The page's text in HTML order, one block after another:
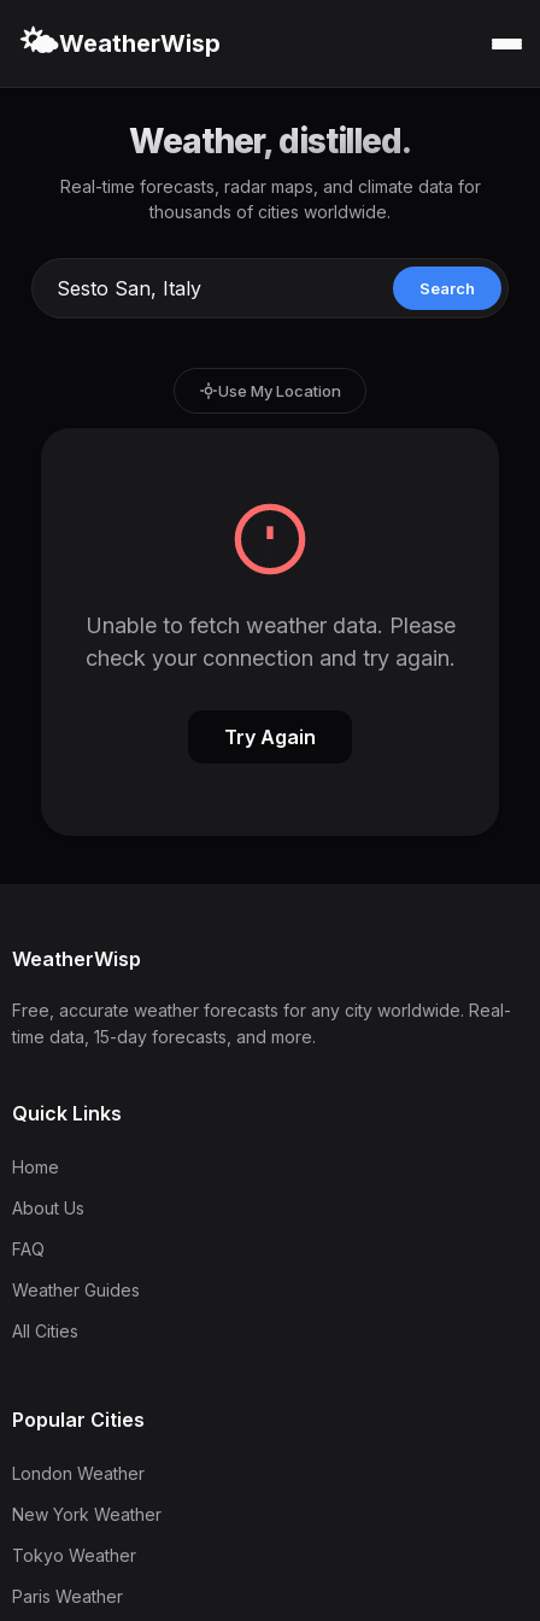
🌤️WeatherWisp
Weather, distilled.
Real-time forecasts, radar maps, and climate data for
thousands of cities worldwide.
Search
Use My Location
Unable to fetch weather data. Please
check your connection and try again.
Try Again
WeatherWisp
Free, accurate weather forecasts for any city worldwide. Real-
time data, 15-day forecasts, and more.
Quick Links
Home
About Us
FAQ
Weather Guides
All Cities
Popular Cities
London Weather
New York Weather
Tokyo Weather
Paris Weather